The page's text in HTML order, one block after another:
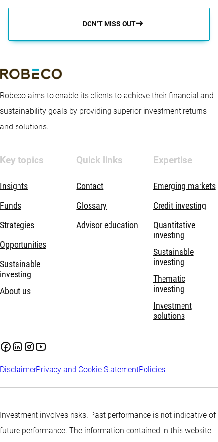
DON’T MISS OUT
Robeco aims to enable its clients to achieve their financial and
sustainability goals by providing superior investment returns
and solutions.
Key topics
Insights
Funds
Strategies
Opportunities
Sustainable
investing
About us
Quick links
Contact
Glossary
Advisor education
Expertise
Emerging markets
Credit investing
Quantitative
investing
Sustainable
investing
Thematic
investing
Investment
solutions
DisclaimerPrivacy and Cookie StatementPolicies
Investment involves risks. Past performance is not indicative of
future performance. The information contained in this website